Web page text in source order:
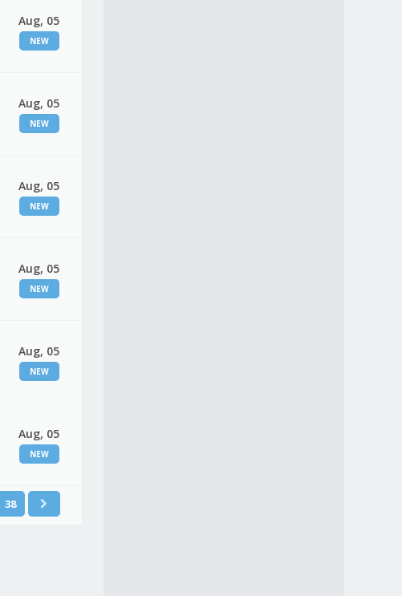
Aug, 05
NEW
Aug, 05
NEW
Aug, 05
NEW
Aug, 05
NEW
Aug, 05
NEW
Aug, 05
NEW
38